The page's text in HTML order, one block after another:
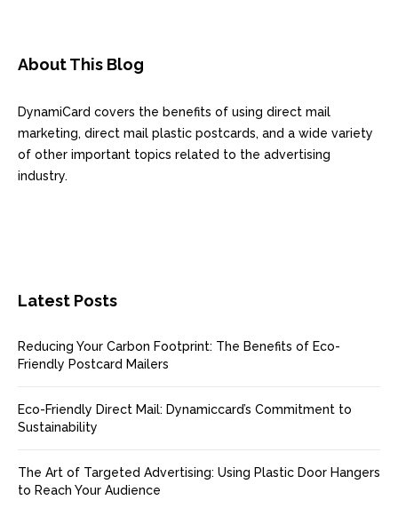
About This Blog
DynamiCard covers the benefits of using direct mail
marketing, direct mail plastic postcards, and a wide variety
of other important topics related to the advertising
industry.
Latest Posts
Reducing Your Carbon Footprint: The Benefits of Eco-
Friendly Postcard Mailers
Eco-Friendly Direct Mail: Dynamiccard’s Commitment to
Sustainability
The Art of Targeted Advertising: Using Plastic Door Hangers
to Reach Your Audience